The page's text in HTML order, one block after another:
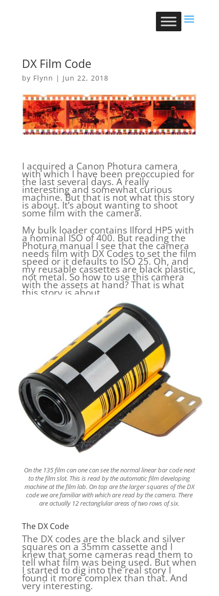
DX Film Code
by Flynn | Jun 22, 2018
I acquired a Canon Photura camera
with which I have been preoccupied for
the last several days. A really
interesting and somewhat curious
machine. But that is not what this story
is about. It’s about wanting to shoot
some film with the camera.
My bulk loader contains Ilford HP5 with
a nominal ISO of 400. But reading the
Photura manual I see that the camera
needs film with DX Codes to set the film
speed or it defaults to ISO 25. Oh, and
my reusable cassettes are black plastic,
not metal. So how to use this camera
with the assets at hand? That is what
this story is about.
On the 135 film can one can see the normal linear bar code next
to the film slot. This is read by the automatic film developing
machine at the film lab. On top are the larger squares of the DX
code we are familiar with which are read by the camera. There
are actually 12 rectanglular areas of two rows of six.
The DX Code
The DX codes are the black and silver
squares on a 35mm cassette and I
knew that some cameras read them to
tell what film was being used. But when
I started to dig into the real story I
found it more complex than that. And
very interesting.